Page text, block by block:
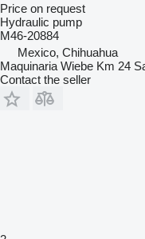
Price on request
Hydraulic pump
M46-20884
Mexico, Chihuahua
Maquinaria Wiebe Km 24
Contact the seller